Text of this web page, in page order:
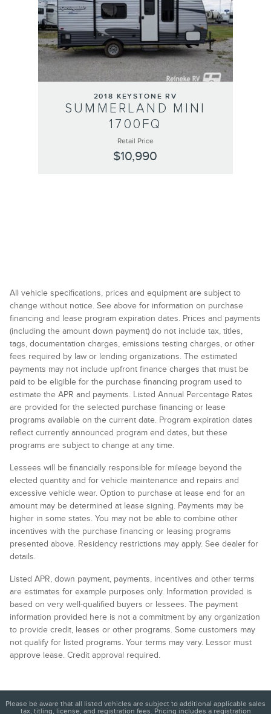
2018 KEYSTONE RV
SUMMERLAND MINI
1700FQ
Retail Price
$10,990
All vehicle specifications, prices and equipment are subject to
change without notice. See above for information on purchase
financing and lease program expiration dates. Prices and payments
(including the amount down payment) do not include tax, titles,
tags, documentation charges, emissions testing charges, or other
fees required by law or lending organizations. The estimated
payments may not include upfront finance charges that must be
paid to be eligible for the purchase financing program used to
estimate the APR and payments. Listed Annual Percentage Rates
are provided for the selected purchase financing or lease
programs available on the current date. Program expiration dates
reflect currently announced program end dates, but these
programs are subject to change at any time.
Lessees will be financially responsible for mileage beyond the
elected quantity and for vehicle maintenance and repairs and
excessive vehicle wear. Option to purchase at lease end for an
amount may be determined at lease signing. Payments may be
higher in some states. You may not be able to combine other
incentives with the purchase financing or leasing programs
presented above. Residency restrictions may apply. See dealer for
details.
Listed APR, down payment, payments, incentives and other terms
are estimates for example purposes only. Information provided is
based on very well-qualified buyers or lessees. The payment
information provided here is not a commitment by any organization
to provide credit, leases or other programs. Some customers may
not qualify for listed programs. Your terms may vary. Lessor must
approve lease. Credit approval required.
Please be aware that all listed vehicles are subject to additional applicable sales
tax, titling, license, and registration fees. Pricing includes a registration